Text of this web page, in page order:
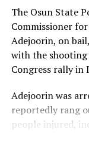
establish the
the election.
“This is to allow
downloaded
collected ahead
election,” he said.
The commission
The Osun State
Commissioner
Adejoorin, on
with the
Congress rally in
Adejoorin was
reportedly rang
people injured,